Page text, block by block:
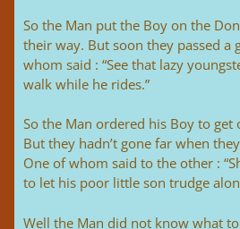
So the Man put the Boy on the
their way. But soon they passed a
whom said : “See that lazy
walk while he rides.”
So the Man ordered his Boy to
But they hadn’t gone far when
One of whom said to the other :
to let his poor little son trudge
Well the Man did not know what